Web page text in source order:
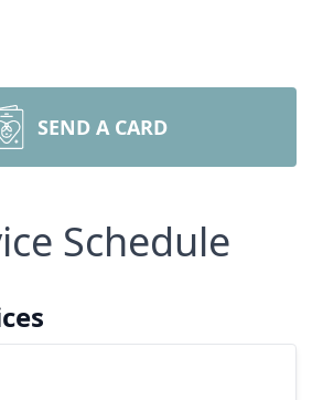
SEND A CARD
Schedule